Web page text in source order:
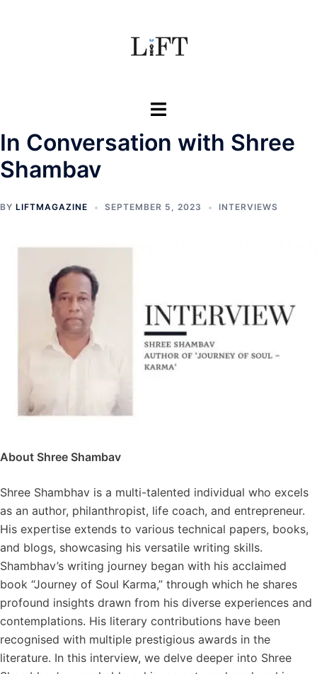
Toggle
In Conversation with Shree
Shambav
BY LIFTMAGAZINE SEPTEMBER 5, 2023 INTERVIEWS
About Shree Shambav
Shree Shambhav is a multi-talented individual who excels
as an author, philanthropist, life coach, and entrepreneur.
His expertise extends to various technical papers, books,
and blogs, showcasing his versatile writing skills.
Shambhav’s writing journey began with his acclaimed
book “Journey of Soul Karma,” through which he shares
profound insights drawn from his diverse experiences and
contemplations. His literary contributions have been
recognised with multiple prestigious awards in the
literature. In this interview, we delve deeper into Shree